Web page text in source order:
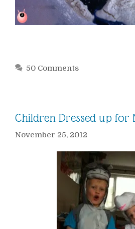
50 Comments
Children Dressed up for
November 25, 2012